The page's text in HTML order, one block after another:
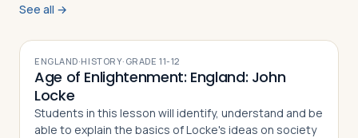
See all →
ENGLAND·HISTORY· GRADE11-12
Age of Enlightenment: England: John
Locke
Students in this lesson will identify, understand and be
able to explain the basics of Locke's ideas on society